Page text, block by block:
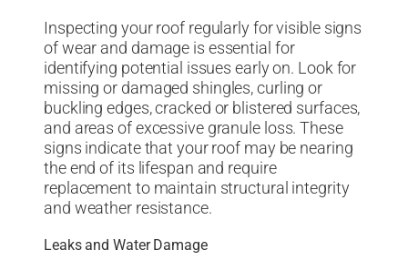
Inspecting your roof regularly for visible signs
of wear and damage is essential for
identifying potential issues early on. Look for
missing or damaged shingles, curling or
buckling edges, cracked or blistered surfaces,
and areas of excessive granule loss. These
signs indicate that your roof may be nearing
the end of its lifespan and require
replacement to maintain structural integrity
and weather resistance.
Leaks and Water Damage